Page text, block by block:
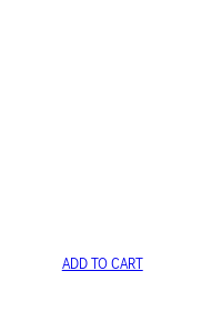
ADD TO CART